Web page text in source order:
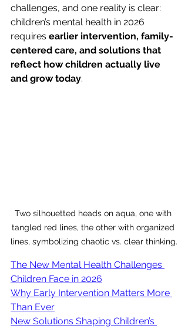
challenges, and one reality is clear:
children’s mental health in 2026
requires earlier intervention, family-
centered care, and solutions that
reflect how children actually live
and grow today.
Two silhouetted heads on aqua, one with
tangled red lines, the other with organized
lines, symbolizing chaotic vs. clear thinking.
The New Mental Health Challenges
Children Face in 2026
Why Early Intervention Matters More
Than Ever
New Solutions Shaping Children’s